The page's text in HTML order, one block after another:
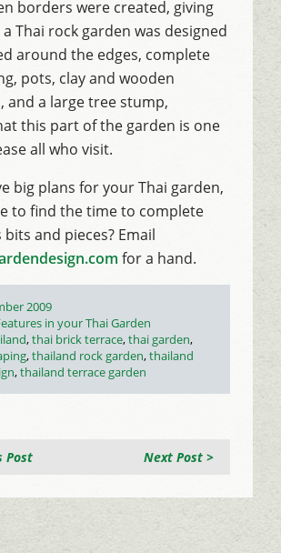
borders were created, giving
Thai rock garden was designed
around the edges, complete
pots, clay and wooden
and a large tree stump,
this part of the garden is one
all who visit.
big plans for your Thai garden,
to find the time to complete
and pieces? Email
for a hand.
2009
in your Thai Garden
,thai brick terrace,thai garden,
,thailand rock garden,thailand
,thailand terrace garden
Next Post >
Post